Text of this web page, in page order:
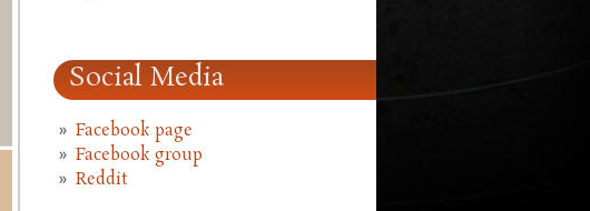
Social Media
Facebook page
Facebook group
Reddit